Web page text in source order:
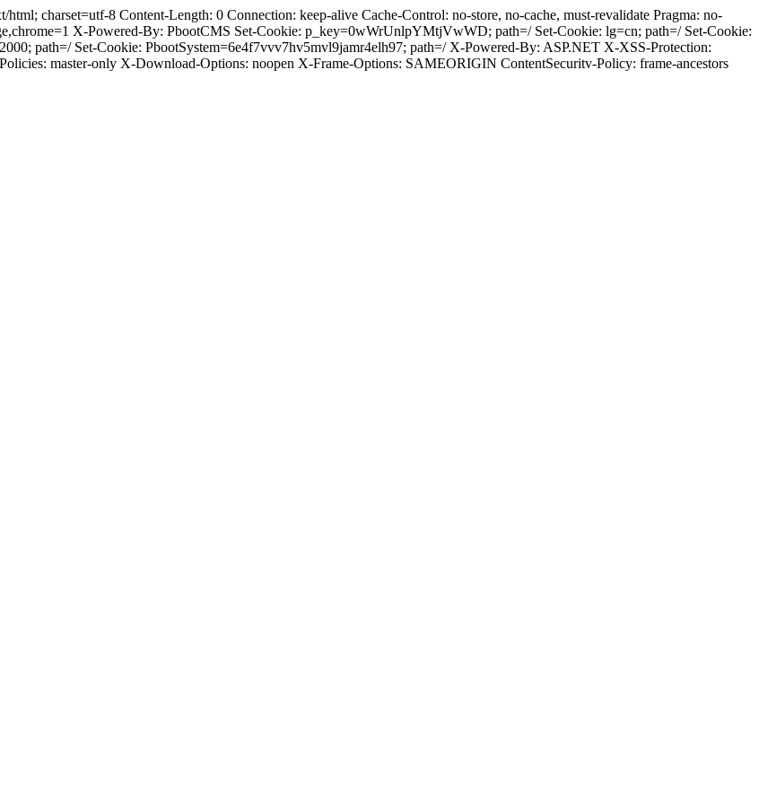
charset=utf-8 Content-Length: 0 Connection: keep-alive Cache-Control: no-store, no-cache, must-revalidate Pragma: no-
X-Powered-By: PbootCMS Set-Cookie: p_key=0wWrUnlpYMtjVwWD; path=/ Set-Cookie: lg=cn; path=/ Set-Cookie:
path=/ Set-Cookie: PbootSystem=6e4f7vvv7hv5mvl9jamr4elh97; path=/ X-Powered-By: ASP.NET X-XSS-Protection:
master-only X-Download-Options: noopen X-Frame-Options: SAMEORIGIN ContentSecuritv-Policy: frame-ancestors